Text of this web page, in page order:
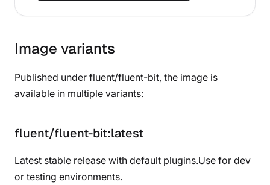
Image variants
Published under fluent/fluent-bit, the image is
available in multiple variants:
fluent/fluent-bit:latest
Latest stable release with default plugins.Use for dev
or testing environments.